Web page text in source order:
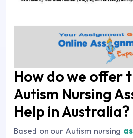
How do we offer
Autism Nursing
Help in Australia?
Based on our Autism nursing